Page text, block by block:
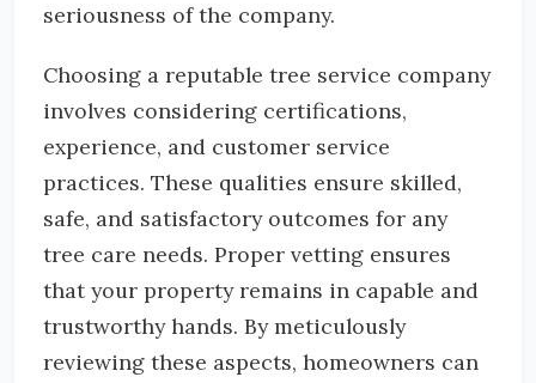
seriousness of the company.
Choosing a reputable tree service company
involves considering certifications,
experience, and customer service
practices. These qualities ensure skilled,
safe, and satisfactory outcomes for any
tree care needs. Proper vetting ensures
that your property remains in capable and
trustworthy hands. By meticulously
reviewing these aspects, homeowners can